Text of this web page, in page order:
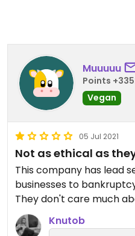
Muuuuu
Points
Vegan
05 Jul 2021
Not as ethical as
This company has lead
businesses to
They don't care much
Knutob